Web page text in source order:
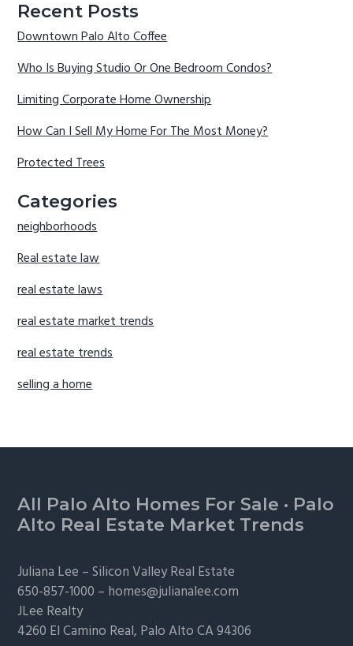
Recent Posts
Downtown Palo Alto Coffee
Who Is Buying Studio Or One Bedroom Condos?
Limiting Corporate Home Ownership
How Can I Sell My Home For The Most Money?
Protected Trees
Categories
neighborhoods
Real estate law
real estate laws
real estate market trends
real estate trends
selling a home
Footer
All Palo Alto Homes For Sale · Palo
Alto Real Estate Market Trends
Juliana Lee –Silicon Valley Real Estate
650-857-1000 – homes@julianalee.com
JLee Realty
4260 El Camino Real, Palo AltoCA 94306